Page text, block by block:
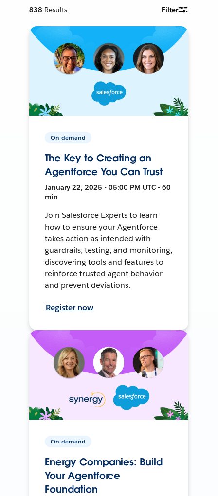
838 Results Filter
On-demand
The Key to Creating an
Agentforce You Can Trust
January 22, 2025 • 05:00 PM UTC • 60
min
Join Salesforce Experts to learn
how to ensure your Agentforce
takes action as intended with
guardrails, testing, and monitoring,
discovering tools and features to
reinforce trusted agent behavior
and prevent deviations.
Register now
On-demand
Energy Companies: Build
Your Agentforce
Foundation